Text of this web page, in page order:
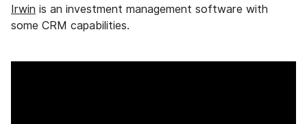
Irwin is an investment management software with
some CRM capabilities.